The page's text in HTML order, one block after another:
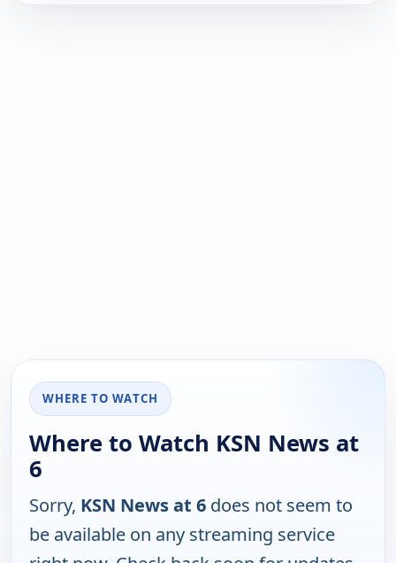
WHERE TO WATCH
Where to Watch KSN News at
6
Sorry, KSN News at 6 does not seem to
be available on any streaming service